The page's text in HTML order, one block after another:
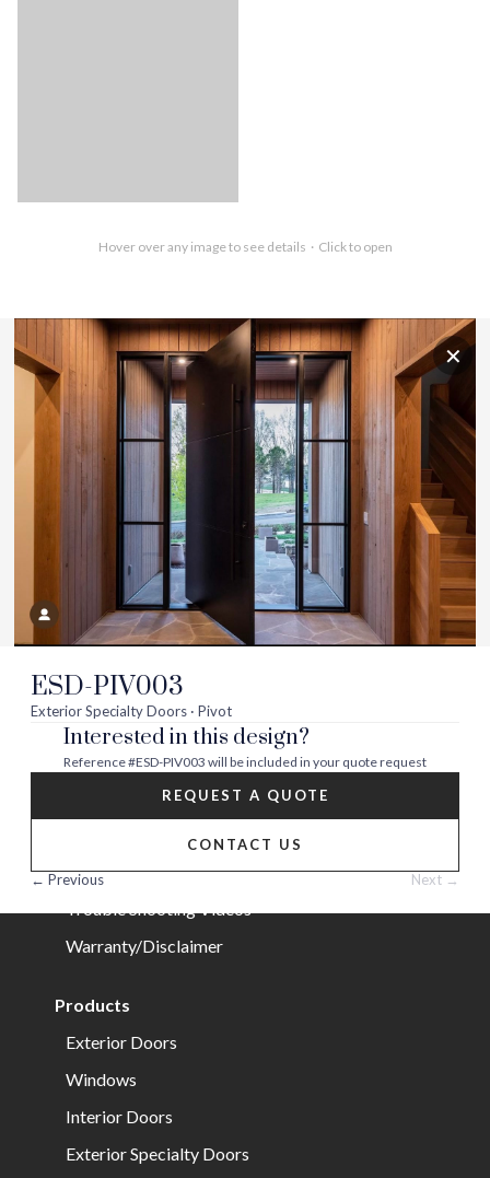
Hover over any image to see details · Click to open
✕
ESD-PIV003
Exterior Specialty Doors · Pivot
Interested in this design?
Reference#ESD-PIV003 will be included in your quote request
REQUEST A QUOTE
CONTACT US
← Previous
Next →
Visit
facebook
Visit
instagram
Visit
us
on
youtube
houzz
Visit
pinterest
Contact Us
Blog
Careers
Installation Guide/Services
Trouble Shooting Videos
Warranty/Disclaimer
Products
Exterior Doors
Windows
Interior Doors
Exterior Specialty Doors